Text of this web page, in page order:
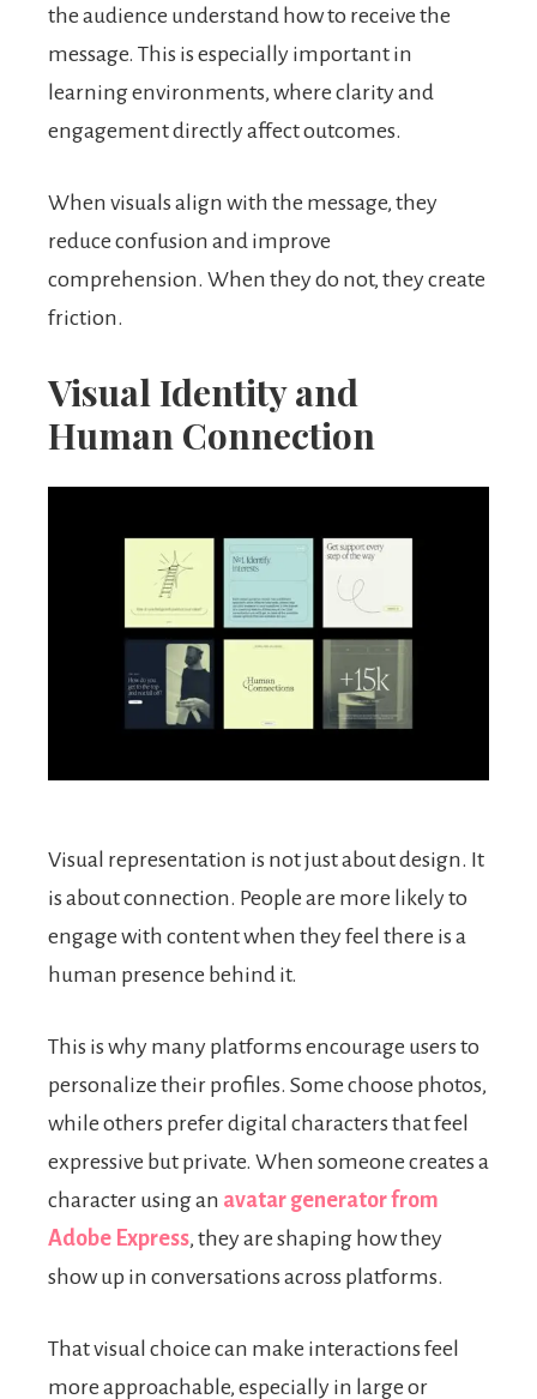
the audience understand how to receive the
message. This is especially important in
learning environments, where clarity and
engagement directly affect outcomes.
When visuals align with the message, they
reduce confusion and improve
comprehension. When they do not, they create
friction.
Visual Identity and
Human Connection
Visual representation is not just about design. It
is about connection. People are more likely to
engage with content when they feel there is a
human presence behind it.
This is why many platforms encourage users to
personalize their profiles. Some choose photos,
while others prefer digital characters that feel
expressive but private. When someone creates a
character using an avatar generator from
Adobe Express, they are shaping how they
show up in conversations across platforms.
That visual choice can make interactions feel
more approachable, especially in large or